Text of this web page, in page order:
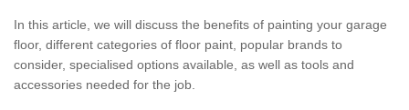
In this article, we will discuss the benefits of painting your garage
floor, different categories of floor paint, popular brands to
consider, specialised options available, as well as tools and
accessories needed for the job.